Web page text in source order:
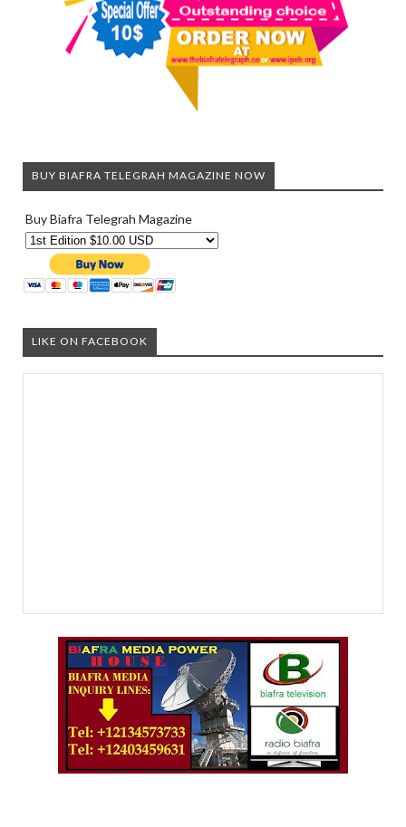
BUY BIAFRA TELEGRAH MAGAZINE NOW
Buy Biafra Telegrah Magazine
LIKE ON FACEBOOK